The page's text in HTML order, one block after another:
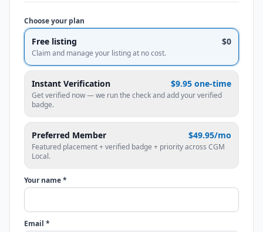
Choose your plan
Free listing $0
Claim and manage your listing at no cost.
Instant Verification $9.95 one-time
Get verified now — we run the check and add your verified
badge.
Preferred Member $49.95/mo
Featured placement + verified badge + priority across CGM
Local.
Your name *
Email *